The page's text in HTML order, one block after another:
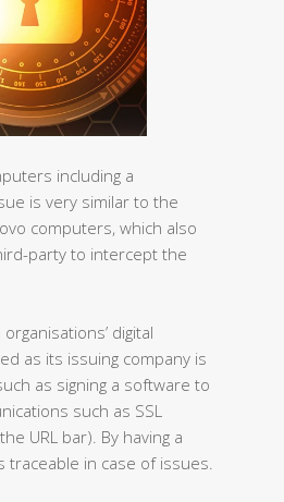
including a
is very similar to the
computers, which also
party to intercept the
digital
as its issuing company is
as signing a software to
such as SSL
URL bar). By having a
in case of issues.